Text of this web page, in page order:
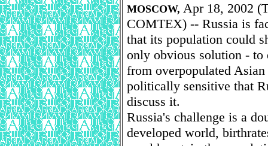
MOSCOW, Apr 18, 2002
COMTEX) -- Russia is
that its population could
only obvious solution - to
from overpopulated
politically sensitive that
discuss it.
Russia's challenge is a
developed world,